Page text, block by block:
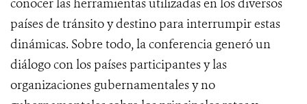
conocer las herramientas utilizadas en los diversos
países de tránsito y destino para interrumpir estas
dinámicas. Sobre todo, la conferencia generó un
diálogo con los países participantes y las
organizaciones gubernamentales y no